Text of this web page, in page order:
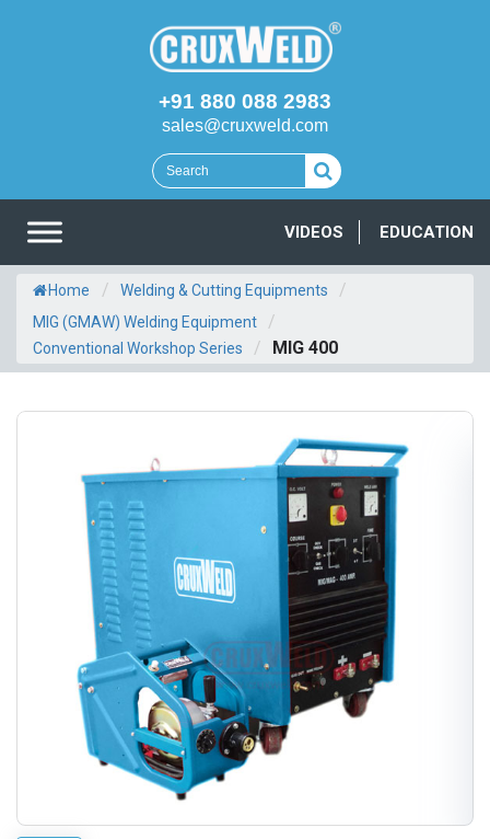
+91 880 088 2983
sales@cruxweld.com
VIDEOS EDUCATION
Home / Welding & Cutting Equipments /
MIG (GMAW) Welding Equipment /
Conventional Workshop Series / MIG 400